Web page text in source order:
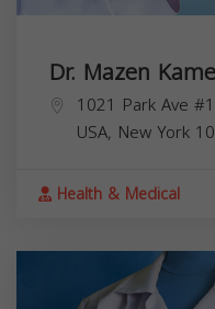
Dr. Mazen
1021 Park Ave
USA, New York
Health & Medical